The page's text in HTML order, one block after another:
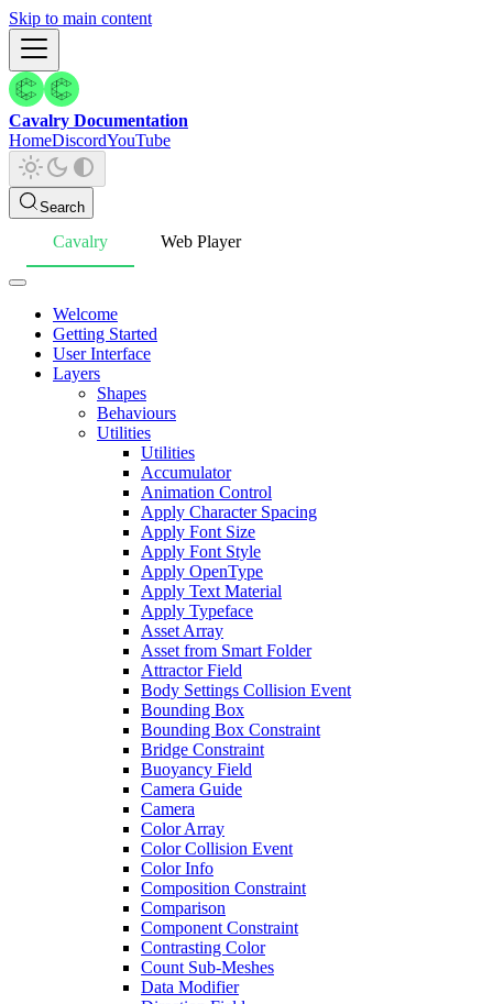
Skip to main content
Cavalry Documentation
HomeDiscordYouTube
Search
Cavalry Web Player
Welcome
Getting Started
User Interface
Layers
Shapes
Behaviours
Utilities
Utilities
Accumulator
Animation Control
Apply Character Spacing
Apply Font Size
Apply Font Style
Apply OpenType
Apply Text Material
Apply Typeface
Asset Array
Asset from Smart Folder
Attractor Field
Body Settings Collision Event
Bounding Box
Bounding Box Constraint
Bridge Constraint
Buoyancy Field
Camera Guide
Camera
Color Array
Color Collision Event
Color Info
Composition Constraint
Comparison
Component Constraint
Contrasting Color
Count Sub-Meshes
Data Modifier